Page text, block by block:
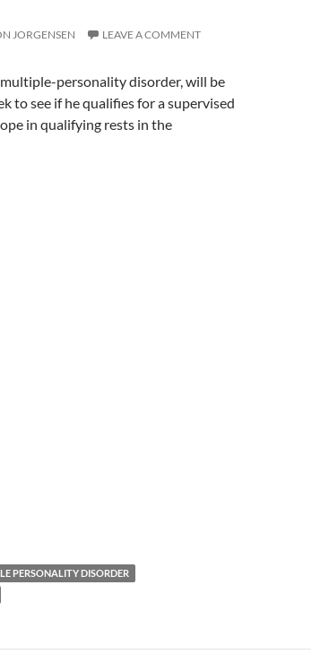
JORGENSEN LEAVE A COMMENT
personality disorder, will be
to see if he qualifies for a supervised
in qualifying rests in the
PERSONALITY DISORDER